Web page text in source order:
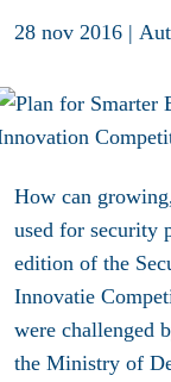
28 nov 2016 |
How can
used for security
edition of the
Innovatie
were challenged
the Ministry of